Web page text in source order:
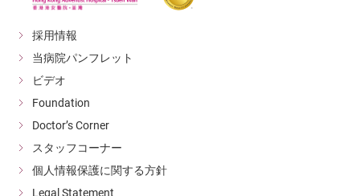
採用情報
当病院パンフレット
ビデオ
Foundation
Doctor’s Corner
スタッフコーナー
個人情報保護に関する方針
Legal Statement